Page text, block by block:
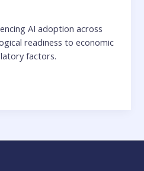
AI adoption across
readiness to economic
factors.